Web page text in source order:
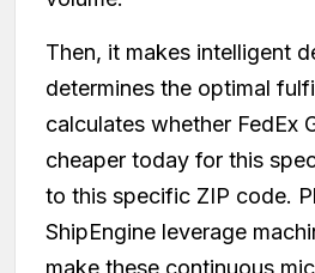
Then, it makes intelligent
determines the optimal
calculates whether FedEx
cheaper today for this
to this specific ZIP code.
ShipEngine leverage